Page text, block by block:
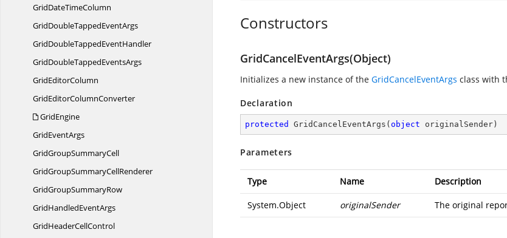
GridDateTimeColumn
GridDoubleTappedEventArgs
GridDoubleTappedEventHandler
GridDoubleTappedEventsArgs
GridEditorColumn
GridEditorColumnConverter
GridEngine
GridEventArgs
GridGroupSummaryCell
GridGroupSummaryCellRenderer
GridGroupSummaryRow
GridHandledEventArgs
GridHeaderCellControl
Constructors
GridCancelEventArgs(Object)
Initializes a new instance of the GridCancelEventArgs class with
Declaration
protected GridCancelEventArgs ( object originalSender )
Parameters
Type Name Description
System.Object originalSender The original